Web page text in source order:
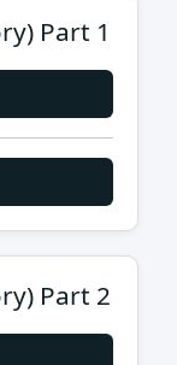
Part 1
Part 2